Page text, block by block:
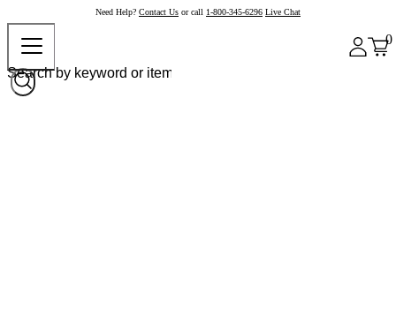
Need Help? Contact Us or call 1-800-345-6296 Live Chat
0